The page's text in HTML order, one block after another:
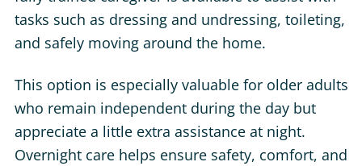
tasks such as dressing and undressing, toileting,
and safely moving around the home.
This option is especially valuable for older adults
who remain independent during the day but
appreciate a little extra assistance at night.
Overnight care helps ensure safety, comfort, and